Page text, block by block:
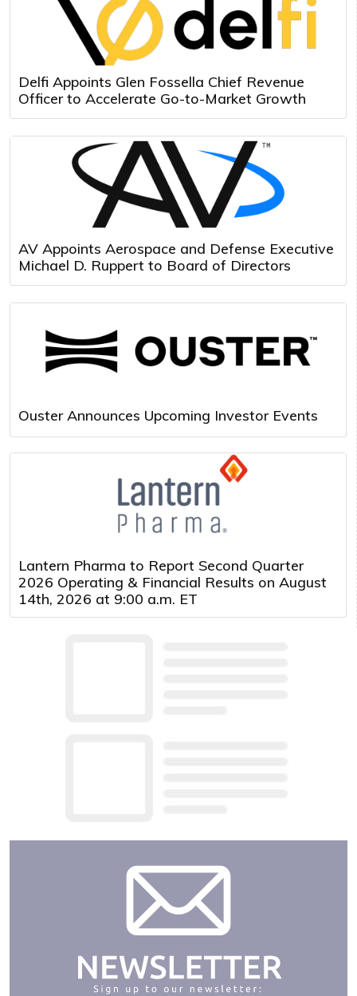
Delfi Appoints Glen Fossella Chief Revenue
Officer to Accelerate Go-to-Market Growth
AV Appoints Aerospace and Defense Executive
Michael D. Ruppert to Board of Directors
Ouster Announces Upcoming Investor Events
Lantern Pharma to Report Second Quarter
2026 Operating & Financial Results on August
14th, 2026 at 9:00 a.m. ET